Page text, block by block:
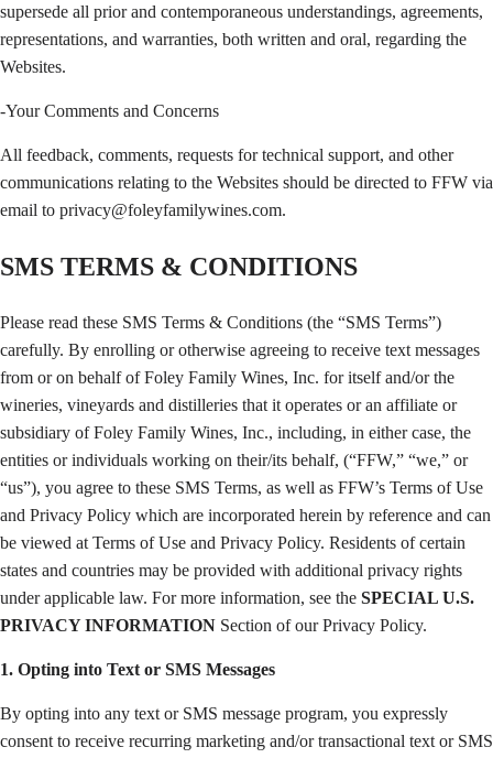
supersede all prior and contemporaneous understandings, agreements,
representations, and warranties, both written and oral, regarding the
Websites.
-Your Comments and Concerns
All feedback, comments, requests for technical support, and other
communications relating to the Websites should be directed to FFW via
email to privacy@foleyfamilywines.com.
SMS TERMS & CONDITIONS
Please read these SMS Terms & Conditions (the “SMS Terms”)
carefully. By enrolling or otherwise agreeing to receive text messages
from or on behalf of Foley Family Wines, Inc. for itself and/or the
wineries, vineyards and distilleries that it operates or an affiliate or
subsidiary of Foley Family Wines, Inc., including, in either case, the
entities or individuals working on their/its behalf, (“FFW,” “we,” or
“us”), you agree to these SMS Terms, as well as FFW’s Terms of Use
and Privacy Policy which are incorporated herein by reference and can
be viewed at Terms of Use and Privacy Policy. Residents of certain
states and countries may be provided with additional privacy rights
under applicable law. For more information, see the SPECIAL U.S.
PRIVACY INFORMATION Section of our Privacy Policy.
1. Opting into Text or SMS Messages
By opting into any text or SMS message program, you expressly
consent to receive recurring marketing and/or transactional text or SMS